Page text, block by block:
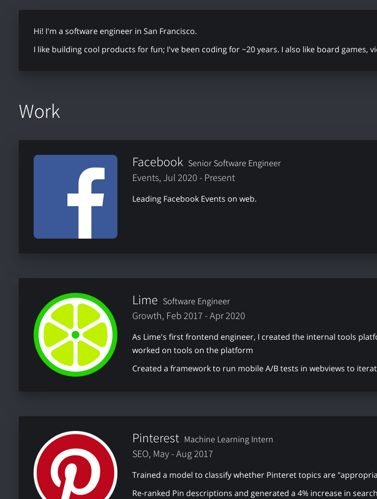
Hi! I'm a software engineer in San Francisco.
I like building cool products for fun; I've been coding for ~20 years. I also like board games,
Work
Facebook Senior Software Engineer
Events, Jul 2020 - Present
Leading Facebook Events on web.
Lime Software Engineer
Growth, Feb 2017 - Apr 2020
As Lime's first frontend engineer, I created the internal tools
worked on tools on the platform
Created a framework to run mobile A/B tests in webviews to
Pinterest Machine Learning Intern
SEO, May - Aug 2017
Trained a model to classify whether Pinteret topics are
Re-ranked Pin descriptions and generated a 4% increase in